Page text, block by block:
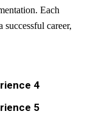
Each
career,
4
5